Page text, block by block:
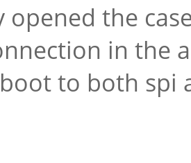
opened the
in the
to both spi